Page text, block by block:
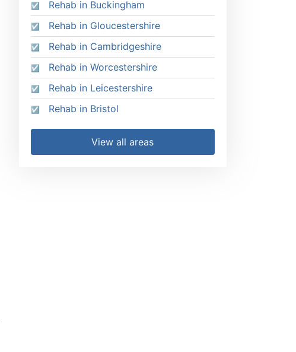
Rehab in Buckingham
Rehab in Gloucestershire
Rehab in Cambridgeshire
Rehab in Worcestershire
Rehab in Leicestershire
Rehab in Bristol
View all areas